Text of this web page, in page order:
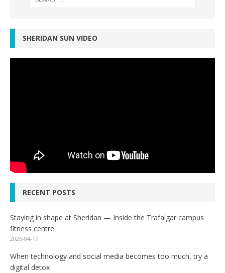
SHERIDAN SUN VIDEO
RECENT POSTS
Staying in shape at Sheridan — Inside the Trafalgar campus
fitness centre
2026-04-17
When technology and social media becomes too much, try a
digital detox